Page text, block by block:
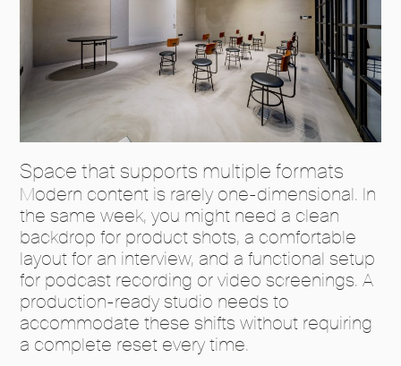
Space that supports multiple formats
Modern content is rarely one-dimensional. In
the same week, you might need a clean
backdrop for product shots, a comfortable
layout for an interview, and a functional setup
for podcast recording or video screenings. A
production-ready studio needs to
accommodate these shifts without requiring
a complete reset every time.